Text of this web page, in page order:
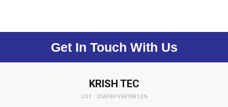
Get In Touch With Us
KRISH TEC
GST : 33AFBPV5870R1ZN